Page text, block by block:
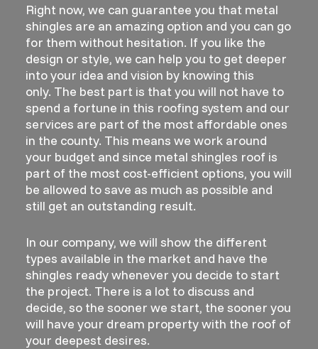
Right now, we can guarantee you that metal
shingles are an amazing option and you can go
for them without hesitation. If you like the
design or style, we can help you to get deeper
into your idea and vision by knowing this
only. The best part is that you will not have to
spend a fortune in this roofing system and our
services are part of the most affordable ones
in the county. This means we work around
your budget and since metal shingles roof is
part of the most cost-efficient options, you will
be allowed to save as much as possible and
still get an outstanding result.
In our company, we will show the different
types available in the market and have the
shingles ready whenever you decide to start
the project. There is a lot to discuss and
decide, so the sooner we start, the sooner you
will have your dream property with the roof of
your deepest desires.